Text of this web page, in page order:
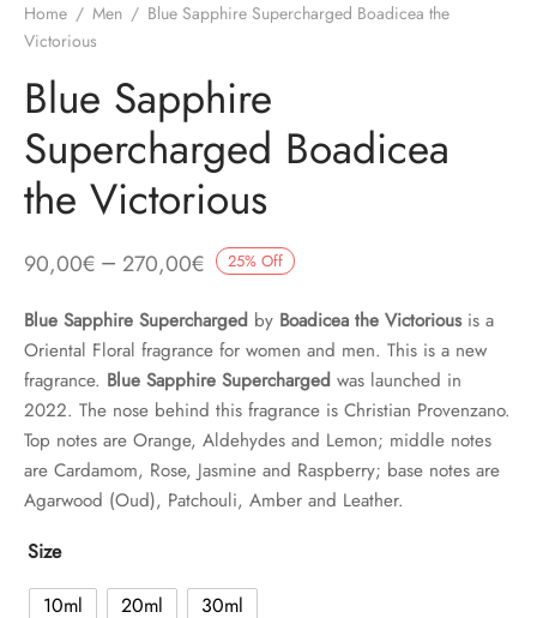
Home / Men / Blue Sapphire Supercharged Boadicea the
Victorious
Blue Sapphire
Supercharged Boadicea
the Victorious
25% Off
90,00€ – 270,00€
Blue Sapphire Supercharged by Boadicea the Victoriousis a
Oriental Floral fragrance for women and men. This is a new
fragrance. Blue Sapphire Supercharged was launched in
2022. The nose behind this fragrance is Christian Provenzano.
Top notes are Orange, Aldehydes and Lemon; middle notes
are Cardamom, Rose, Jasmine and Raspberry; base notes are
Agarwood (Oud), Patchouli, Amber and Leather.
Size
10ml
20ml 30ml